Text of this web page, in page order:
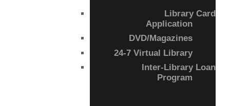
Library Card
Application
DVD/Magazines
24-7 Virtual Library
Inter-Library Loan
Program
TICKETS